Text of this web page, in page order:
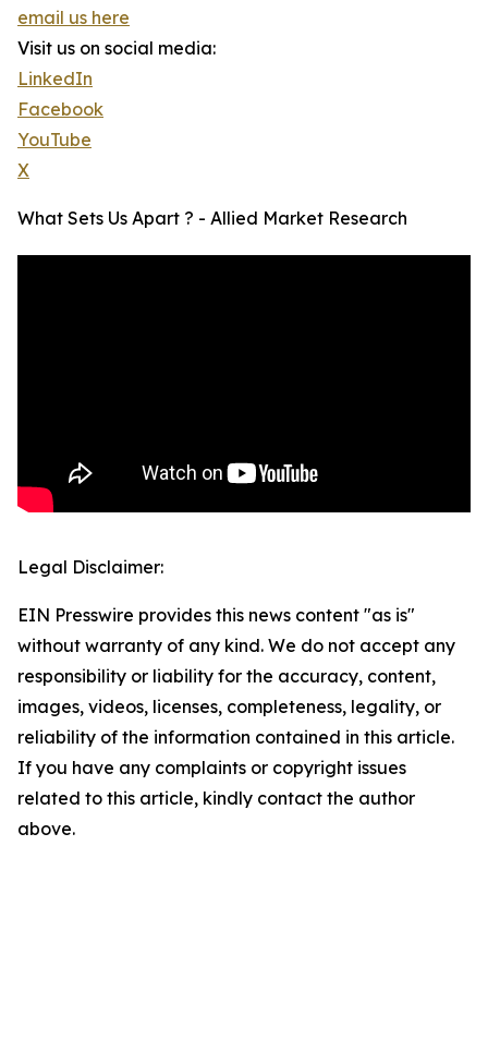
email us here
Visit us on social media:
LinkedIn
Facebook
YouTube
X
What Sets Us Apart ? - Allied Market Research
Legal Disclaimer:
EIN Presswire provides this news content "as is"
without warranty of any kind. We do not accept any
responsibility or liability for the accuracy, content,
images, videos, licenses, completeness, legality, or
reliability of the information contained in this article.
If you have any complaints or copyright issues
related to this article, kindly contact the author
above.